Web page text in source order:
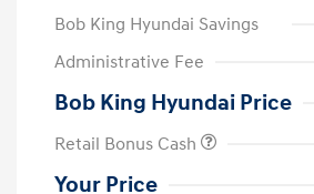
Bob King Hyundai Savings
Administrative Fee
Bob King Hyundai Price
Retail Bonus Cash
Your Price